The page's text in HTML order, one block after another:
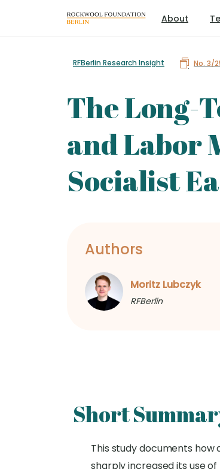
About
RFBerlin Research Insight No. 3/
The Long-
and Labor
Socialist
Authors
Moritz Lubczyk
RFBerlin
Short
This study documents how
sharply increased its use